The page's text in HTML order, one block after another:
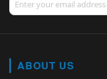
ABOUT US